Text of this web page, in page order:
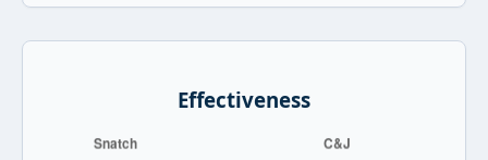
Effectiveness